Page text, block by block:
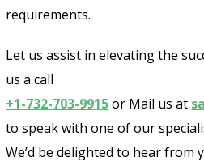
requirements.
Let us assist in elevating the
us a call
+1-732-703-9915or Mail us at
to speak with one of our
We’d be delighted to hear from